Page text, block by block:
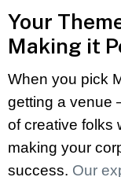
Your
Making it
When you pick
getting a venue
of creative folks
making your
success. Our